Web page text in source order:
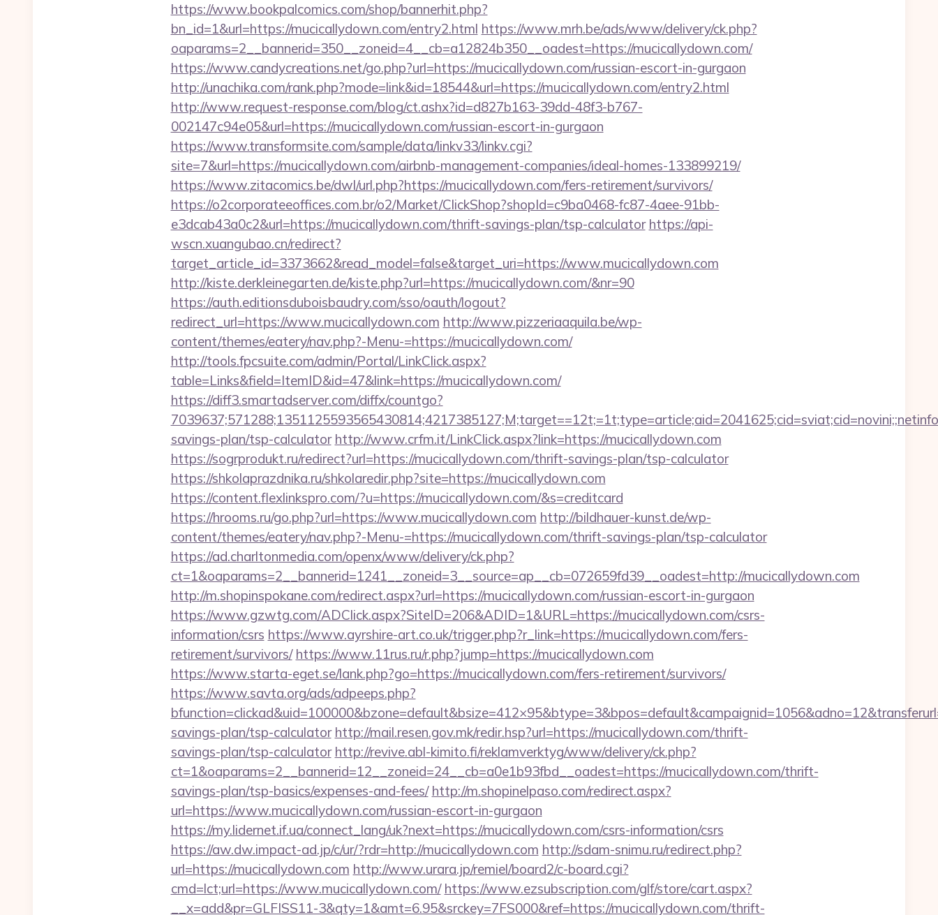
https://www.bookpalcomics.com/shop/bannerhit.php?
bn_id=1&url=https://mucicallydown.com/entry2.html https://www.mrh.be/ads/www/delivery/ck.php?
oaparams=2__bannerid=350__zoneid=4__cb=a12824b350__oadest=https://mucicallydown.com/
https://www.candycreations.net/go.php?url=https://mucicallydown.com/russian-escort-in-gurgaon
http://unachika.com/rank.php?mode=link&id=18544&url=https://mucicallydown.com/entry2.html
http://www.request-response.com/blog/ct.ashx?id=d827b163-39dd-48f3-b767-
002147c94e05&url=https://mucicallydown.com/russian-escort-in-gurgaon
https://www.transformsite.com/sample/data/linkv33/linkv.cgi?
site=7&url=https://mucicallydown.com/airbnb-management-companies/ideal-homes-133899219/
https://www.zitacomics.be/dwl/url.php?https://mucicallydown.com/fers-retirement/survivors/
https://o2corporateeoffices.com.br/o2/Market/ClickShop?shopId=c9ba0468-fc87-4aee-91bb-
e3dcab43a0c2&url=https://mucicallydown.com/thrift-savings-plan/tsp-calculator https://api-
wscn.xuangubao.cn/redirect?
target_article_id=3373662&read_model=false&target_uri=https://www.mucicallydown.com
http://kiste.derkleinegarten.de/kiste.php?url=https://mucicallydown.com/&nr=90
https://auth.editionsduboisbaudry.com/sso/oauth/logout?
redirect_url=https://www.mucicallydown.com http://www.pizzeriaaquila.be/wp-
content/themes/eatery/nav.php?-Menu-=https://mucicallydown.com/
http://tools.fpcsuite.com/admin/Portal/LinkClick.aspx?
table=Links&field=ItemID&id=47&link=https://mucicallydown.com/
https://diff3.smartadserver.com/diffx/countgo?
savings-plan/tsp-calculator http://www.crfm.it/LinkClick.aspx?link=https://mucicallydown.com
https://sogrprodukt.ru/redirect?url=https://mucicallydown.com/thrift-savings-plan/tsp-calculator
https://shkolaprazdnika.ru/shkolaredir.php?site=https://mucicallydown.com
https://content.flexlinkspro.com/?u=https://mucicallydown.com/&s=creditcard
https://hrooms.ru/go.php?url=https://www.mucicallydown.com http://bildhauer-kunst.de/wp-
content/themes/eatery/nav.php?-Menu-=https://mucicallydown.com/thrift-savings-plan/tsp-calculator
https://ad.charltonmedia.com/openx/www/delivery/ck.php?
ct=1&oaparams=2__bannerid=1241__zoneid=3__source=ap__cb=072659fd39__oadest=http://mucicallydown.com
http://m.shopinspokane.com/redirect.aspx?url=https://mucicallydown.com/russian-escort-in-gurgaon
https://www.gzwtg.com/ADClick.aspx?SiteID=206&ADID=1&URL=https://mucicallydown.com/csrs-
information/csrs https://www.ayrshire-art.co.uk/trigger.php?r_link=https://mucicallydown.com/fers-
retirement/survivors/ https://www.11rus.ru/r.php?jump=https://mucicallydown.com
https://www.starta-eget.se/lank.php?go=https://mucicallydown.com/fers-retirement/survivors/
https://www.savta.org/ads/adpeeps.php?
savings-plan/tsp-calculator http://mail.resen.gov.mk/redir.hsp?url=https://mucicallydown.com/thrift-
savings-plan/tsp-calculator http://revive.abl-kimito.fi/reklamverktyg/www/delivery/ck.php?
ct=1&oaparams=2__bannerid=12__zoneid=24__cb=a0e1b93fbd__oadest=https://mucicallydown.com/thrift-
savings-plan/tsp-basics/expenses-and-fees/ http://m.shopinelpaso.com/redirect.aspx?
url=https://www.mucicallydown.com/russian-escort-in-gurgaon
https://my.lidernet.if.ua/connect_lang/uk?next=https://mucicallydown.com/csrs-information/csrs
https://aw.dw.impact-ad.jp/c/ur/?rdr=http://mucicallydown.com http://sdam-snimu.ru/redirect.php?
url=https://mucicallydown.com http://www.urara.jp/remiel/board2/c-board.cgi?
cmd=lct;url=https://www.mucicallydown.com/ https://www.ezsubscription.com/glf/store/cart.aspx?
__x=add&pr=GLFISS11-3&qty=1&amt=6.95&srckey=7FS000&ref=https://mucicallydown.com/thrift-